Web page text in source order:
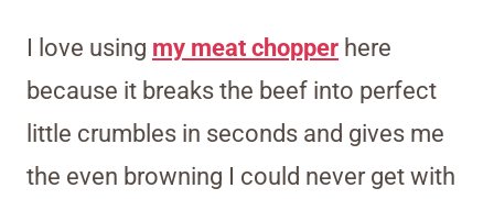
I love using my meat chopper here
because it breaks the beef into perfect
little crumbles in seconds and gives me
the even browning I could never get with